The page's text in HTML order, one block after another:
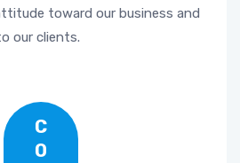
toward our business and
our clients.
C
O